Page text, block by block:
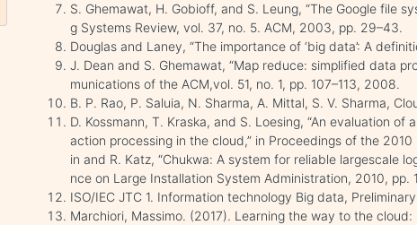
S. Ghemawat, H. Gobioff, and S. Leung, “The Google file
g Systems Review, vol. 37, no. 5. ACM, 2003, pp. 29–43.
Douglas and Laney, “The importance of ‘big data’: A
J. Dean and S. Ghemawat, “Map reduce: simplified data
munications of the ACM,vol. 51, no. 1, pp. 107–113, 2008.
B. P. Rao, P. Saluia, N. Sharma, A. Mittal, S. V. Sharma,
D. Kossmann, T. Kraska, and S. Loesing, “An evaluation
action processing in the cloud,” in Proceedings of the
in and R. Katz, “Chukwa: A system for reliable largescale
nce on Large Installation System Administration, 2010, pp.
ISO/IEC JTC 1. Information technology Big data,
Marchiori, Massimo. (2017). Learning the way to the